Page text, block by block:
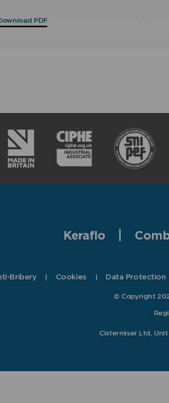
PDF
Keraflo
Bribery Cookies Data Protection
© Copyright
Cistermiser Ltd,